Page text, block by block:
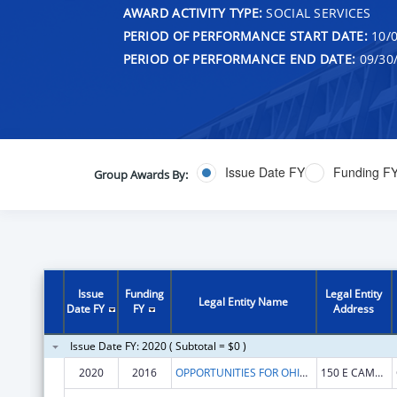
AWARD ACTIVITY TYPE: SOCIAL SERVICES
PERIOD OF PERFORMANCE START DATE:10/
PERIOD OF PERFORMANCE END DATE: 09/
Group Awards By: Issue Date FY Funding
Issue
Date FY
Funding
FY
Legal Entity Name
Legal Entity
Address
Issue Date FY: 2020 ( Subtotal = $0 )
2020
2016 OPPORTUNITIES FOR OHIOANS WITH DISABILITIES AGENCY 150 E CAMPUS VIEW BLVD STE 150